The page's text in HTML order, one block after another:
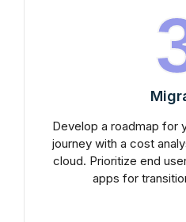
Develop a roadmap for
journey with a cost
cloud. Prioritize end
apps for